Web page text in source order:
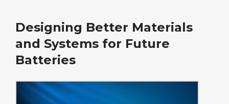
Designing Better Materials
and Systems for Future
Batteries